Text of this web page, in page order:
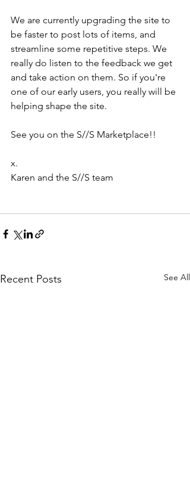
We are currently upgrading the site to
be faster to post lots of items, and
streamline some repetitive steps. We
really do listen to the feedback we get
and take action on them. So if you're
one of our early users, you really will be
helping shape the site.
See you on the S//S Marketplace!!
x.
Karen and the S//S team
Recent Posts See All